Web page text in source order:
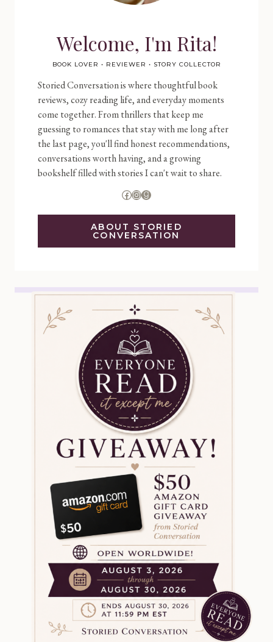
Welcome, I'm Rita!
BOOK LOVER • REVIEWER • STORY COLLECTOR
Storied Conversation is where thoughtful book
reviews, cozy reading life, and everyday moments
come together. From thrillers that keep me
guessing to romances that stay with me long after
the last page, you'll find honest recommendations,
conversations worth having, and a growing
bookshelf filled with stories I can't wait to share.
Facebook
Instagram
Goodreads
ABOUT STORIED
CONVERSATION